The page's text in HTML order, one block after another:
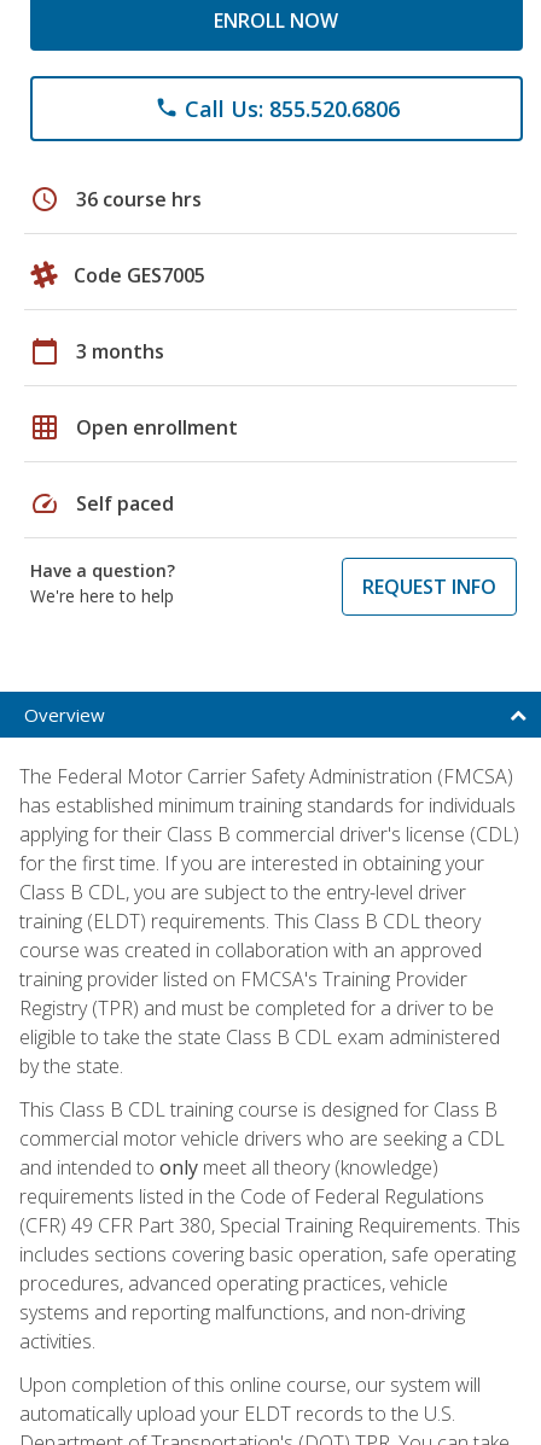
ENROLL NOW
phone Call Us: 855.520.6806
schedule 36 course hrs
Code GES7005
calendar_today 3 months
grid_on Open enrollment
speed Self paced
Have a question?
We're here to help
REQUEST INFO
Overview
The Federal Motor Carrier Safety Administration (FMCSA)
has established minimum training standards for individuals
applying for their Class B commercial driver's license (CDL)
for the first time. If you are interested in obtaining your
Class B CDL, you are subject to the entry-level driver
training (ELDT) requirements. This Class B CDL theory
course was created in collaboration with an approved
training provider listed on FMCSA's Training Provider
Registry (TPR) and must be completed for a driver to be
eligible to take the state Class B CDL exam administered
by the state.
This Class B CDL training course is designed for Class B
commercial motor vehicle drivers who are seeking a CDL
and intended to only meet all theory (knowledge)
requirements listed in the Code of Federal Regulations
(CFR) 49 CFR Part 380, Special Training Requirements. This
includes sections covering basic operation, safe operating
procedures, advanced operating practices, vehicle
systems and reporting malfunctions, and non-driving
activities.
Upon completion of this online course, our system will
automatically upload your ELDT records to the U.S.